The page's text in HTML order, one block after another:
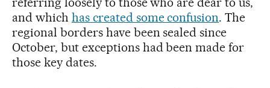
and which has created some confusion. The
regional borders have been sealed since
October, but exceptions had been made for
those key dates.